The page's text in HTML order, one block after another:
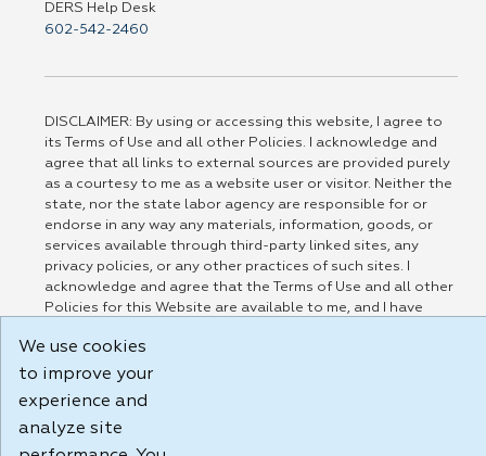
DERS Help Desk
602-542-2460
DISCLAIMER: By using or accessing this website, I agree to
its Terms of Use and all other Policies. I acknowledge and
agree that all links to external sources are provided purely
as a courtesy to me as a website user or visitor. Neither the
state, nor the state labor agency are responsible for or
endorse in any way any materials, information, goods, or
services available through third-party linked sites, any
privacy policies, or any other practices of such sites. I
acknowledge and agree that the Terms of Use and all other
Policies for this Website are available to me, and I have
Build: 185cbd2bac10e1bc83ab283352c24c0a9f3fd098 , 1.131
We use cookies
to improve your
experience and
analyze site